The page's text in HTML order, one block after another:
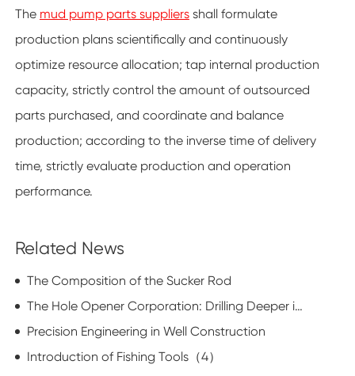
The mud pump parts suppliers shall formulate
production plans scientifically and continuously
optimize resource allocation; tap internal production
capacity, strictly control the amount of outsourced
parts purchased, and coordinate and balance
production; according to the inverse time of delivery
time, strictly evaluate production and operation
performance.
Related News
The Composition of the Sucker Rod
The Hole Opener Corporation: Drilling Deeper into Innovation
Precision Engineering in Well Construction
Introduction of Fishing Tools（4）